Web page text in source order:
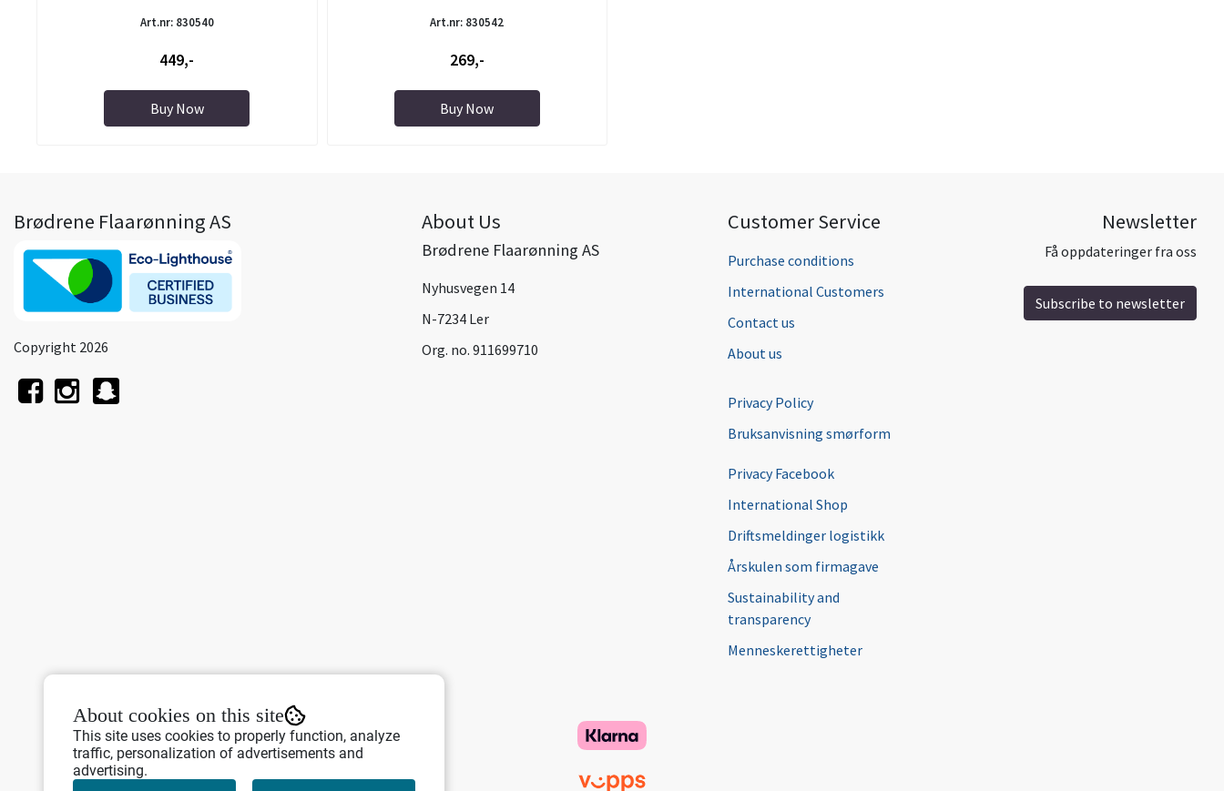
Art.nr: 830540
449,-
Buy Now
Art.nr: 830542
269,-
Buy Now
About cookies on this site
This site uses cookies to properly function, analyze
traffic, personalization of advertisements and
advertising.
Brødrene Flaarønning AS
Copyright 2026
About Us
Brødrene Flaarønning AS
Nyhusvegen 14
N-7234 Ler
Org. no. 911699710
Customer Service
Purchase conditions
International Customers
Contact us
About us
Privacy Policy
Bruksanvisning smørform
Privacy Facebook
International Shop
Driftsmeldinger logistikk
Årskulen som firmagave
Sustainability and
transparency
Menneskerettigheter
Newsletter
Få oppdateringer fra oss
Subscribe to newsletter